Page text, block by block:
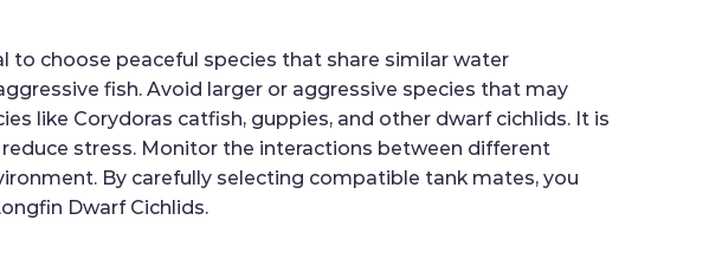
to choose peaceful species that share similar water
fish. Avoid larger or aggressive species that may
like Corydoras catfish, guppies, and other dwarf cichlids. It is
stress. Monitor the interactions between different
By carefully selecting compatible tank mates, you
Dwarf Cichlids.